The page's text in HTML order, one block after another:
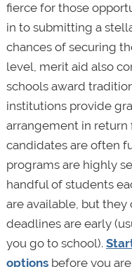
fierce for those
in to submitting a
chances of securing
level, merit aid also
schools award
institutions provide
arrangement in return
candidates are often
programs are highly
handful of students
are available, but they
deadlines are early
you go to school).
optionsbefore you